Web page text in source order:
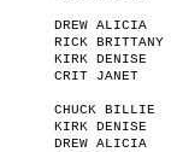
DREW ALICIA
RICK BRITTANY
KIRK DENISE
CRIT JANET
CHUCK BILLIE
KIRK DENISE
DREW ALICIA